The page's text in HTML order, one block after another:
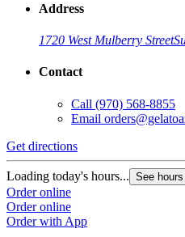
Address
1720 West Mulberry Street
Contact
Call (970) 568-8855
Email
Get directions
Loading today's hours... See hours
Order online
Order online
Order with App